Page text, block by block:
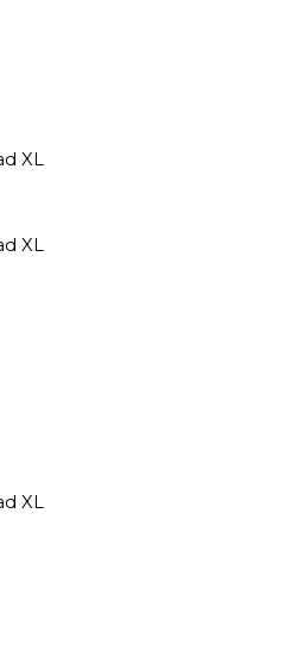
XL
XL
XL